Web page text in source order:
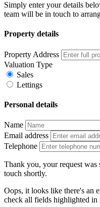
Simply enter your details
team will be in touch to
Property details
Property Address
Valuation Type
Sales
Lettings
Personal details
Name
Email address
Telephone
Thank you, your request
touch shortly.
Oops, it looks like there's an
check all fields highlighted in